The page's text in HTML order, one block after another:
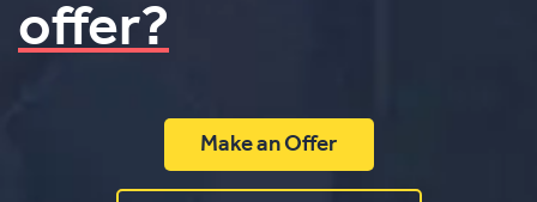
offer?
Make an Offer